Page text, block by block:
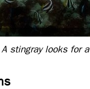
stingray looks for